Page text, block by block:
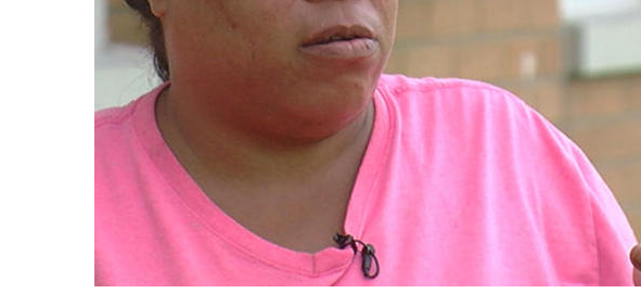
Find A Job
CHANNELS
WCBI Channel Updates
CBSN Livefeed
My MS
WCBI – LP
What’s On
ABOUT US